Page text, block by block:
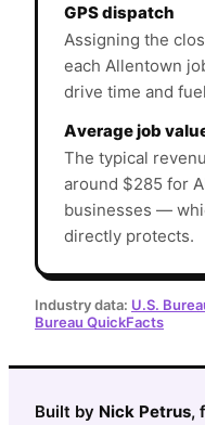
GPS dispatch
Assigning the
each Allentown
drive time and
Average job
The typical
around $285 for
businesses —
directly protects.
Industry data: U.S.
Bureau QuickFacts
Built by Nick Petrus,